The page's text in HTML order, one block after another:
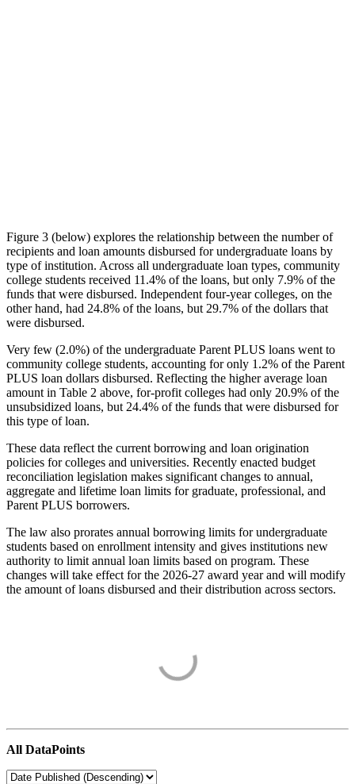
Figure 3 (below) explores the relationship between the number of
recipients and loan amounts disbursed for undergraduate loans by
type of institution. Across all undergraduate loan types, community
college students received 11.4% of the loans, but only 7.9% of the
funds that were disbursed. Independent four-year colleges, on the
other hand, had 24.8% of the loans, but 29.7% of the dollars that
were disbursed.
Very few (2.0%) of the undergraduate Parent PLUS loans went to
community college students, accounting for only 1.2% of the Parent
PLUS loan dollars disbursed. Reflecting the higher average loan
amount in Table 2 above, for-profit colleges had only 20.9% of the
unsubsidized loans, but 24.4% of the funds that were disbursed for
this type of loan.
These data reflect the current borrowing and loan origination
policies for colleges and universities. Recently enacted budget
reconciliation legislation makes significant changes to annual,
aggregate and lifetime loan limits for graduate, professional, and
Parent PLUS borrowers.
The law also prorates annual borrowing limits for undergraduate
students based on enrollment intensity and gives institutions new
authority to limit annual loan limits based on program. These
changes will take effect for the 2026-27 award year and will modify
the amount of loans disbursed and their distribution across sectors.
All DataPoints